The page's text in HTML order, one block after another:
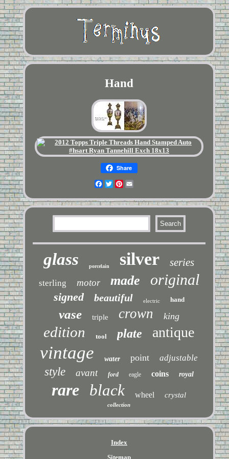
Hand
Share
Facebook
TwitterPinterest
glass porcelain silver series
sterling motor made original
signed beautiful electric hand
vase triple crown king
edition tool plate antique
vintage water point adjustable
style avant ford eagle coins royal
rare black wheel crystal
collection
Index
Sitemap